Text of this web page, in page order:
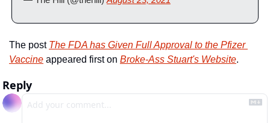
The post The FDA has Given Full Approval to the Pfizer
Vaccine appeared first on Broke-Ass Stuart's Website.
Reply